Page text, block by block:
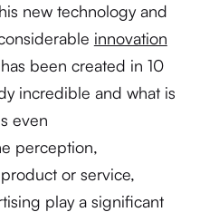
new technology and
innovation
been created in 10
incredible and what is
even
perception,
or service,
play a significant